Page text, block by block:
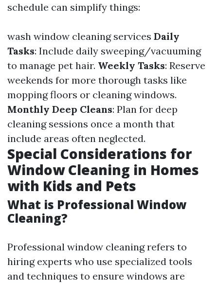
schedule can simplify things:
wash window cleaning services Daily
Tasks: Include daily sweeping/vacuuming
to manage pet hair. Weekly Tasks: Reserve
weekends for more thorough tasks like
mopping floors or cleaning windows.
Monthly Deep Cleans: Plan for deep
cleaning sessions once a month that
include areas often neglected.
Special Considerations for
Window Cleaning in Homes
with Kids and Pets
What is Professional Window
Cleaning?
Professional window cleaning refers to
hiring experts who use specialized tools
and techniques to ensure windows are